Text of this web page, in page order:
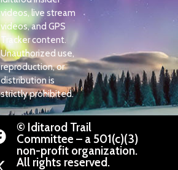
videos, live stream
videos, and GPS
Tracker content.
Unauthorized use,
reproduction, or
distribution is
strictly prohibited.
© Iditarod Trail
Committee – a 501(c)(3)
non-profit organization.
All rights reserved.